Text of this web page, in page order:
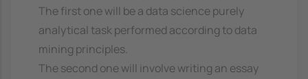
The first one will be a data science purely
analytical task performed according to data
mining principles.
The second one will involve writing an essay